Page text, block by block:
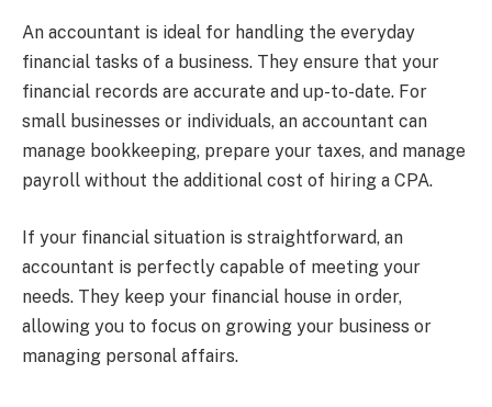
An accountant is ideal for handling the everyday
financial tasks of a business. They ensure that your
financial records are accurate and up-to-date. For
small businesses or individuals, an accountant can
manage bookkeeping, prepare your taxes, and manage
payroll without the additional cost of hiring a CPA.
If your financial situation is straightforward, an
accountant is perfectly capable of meeting your
needs. They keep your financial house in order,
allowing you to focus on growing your business or
managing personal affairs.